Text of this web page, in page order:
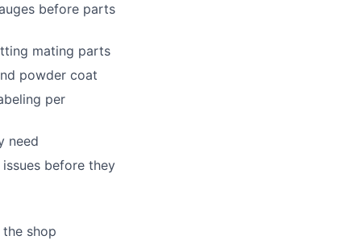
before parts
mating parts
powder coat
per
need
before they
shop